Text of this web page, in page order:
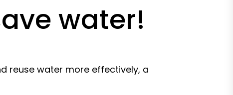
water!
reuse water more effectively, a